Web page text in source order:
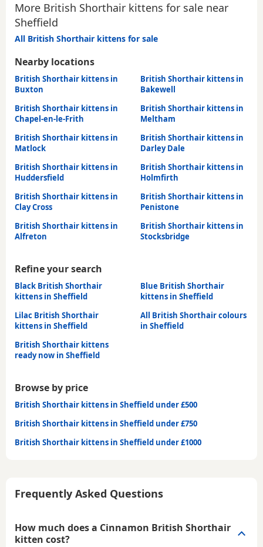
More British Shorthair kittens for sale near
Sheffield
All British Shorthair kittens for sale
Nearby locations
British Shorthair kittens in
Buxton
British Shorthair kittens in
Bakewell
British Shorthair kittens in
Chapel-en-le-Frith
British Shorthair kittens in
Meltham
British Shorthair kittens in
Matlock
British Shorthair kittens in
Darley Dale
British Shorthair kittens in
Huddersfield
British Shorthair kittens in
Holmfirth
British Shorthair kittens in
Clay Cross
British Shorthair kittens in
Penistone
British Shorthair kittens in
Alfreton
British Shorthair kittens in
Stocksbridge
Refine your search
Black British Shorthair
kittens in Sheffield
Blue British Shorthair
kittens in Sheffield
Lilac British Shorthair
kittens in Sheffield
All British Shorthair colours
in Sheffield
British Shorthair kittens
ready now in Sheffield
Browse by price
British Shorthair kittens in Sheffield under £500
British Shorthair kittens in Sheffield under £750
British Shorthair kittens in Sheffield under £1000
Frequently Asked Questions
How much does a Cinnamon British Shorthair
kitten cost?